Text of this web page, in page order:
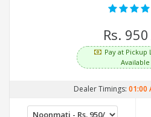
Rs. 950
Pay at Pickup
Available
Dealer Timings: 01:00